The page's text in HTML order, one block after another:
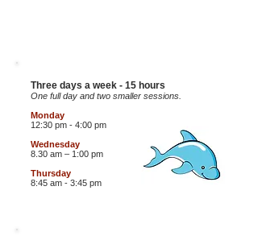
Three days a week - 15 hours
One full day and two smaller sessions.
Monday
12:30 pm - 4:00 pm
Wednesday
8.30 am – 1:00 pm
Thursday
8:45 am - 3:45 pm